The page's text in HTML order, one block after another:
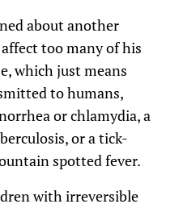
about another
affect too many of his
which just means
to humans,
or chlamydia, a
or a tick-
spotted fever.
with irreversible